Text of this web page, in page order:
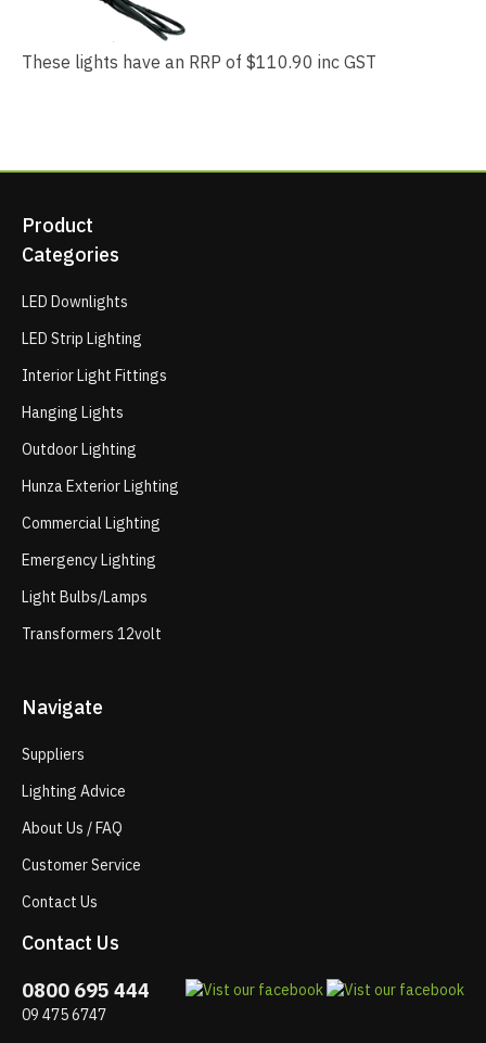
These lights have an RRP of $110.90 inc GST
Product
Categories
LED Downlights
LED Strip Lighting
Interior Light Fittings
Hanging Lights
Outdoor Lighting
Hunza Exterior Lighting
Commercial Lighting
Emergency Lighting
Light Bulbs/Lamps
Transformers 12volt
Navigate
Suppliers
Lighting Advice
About Us / FAQ
Customer Service
Contact Us
Contact Us
0800 695 444
09 475 6747